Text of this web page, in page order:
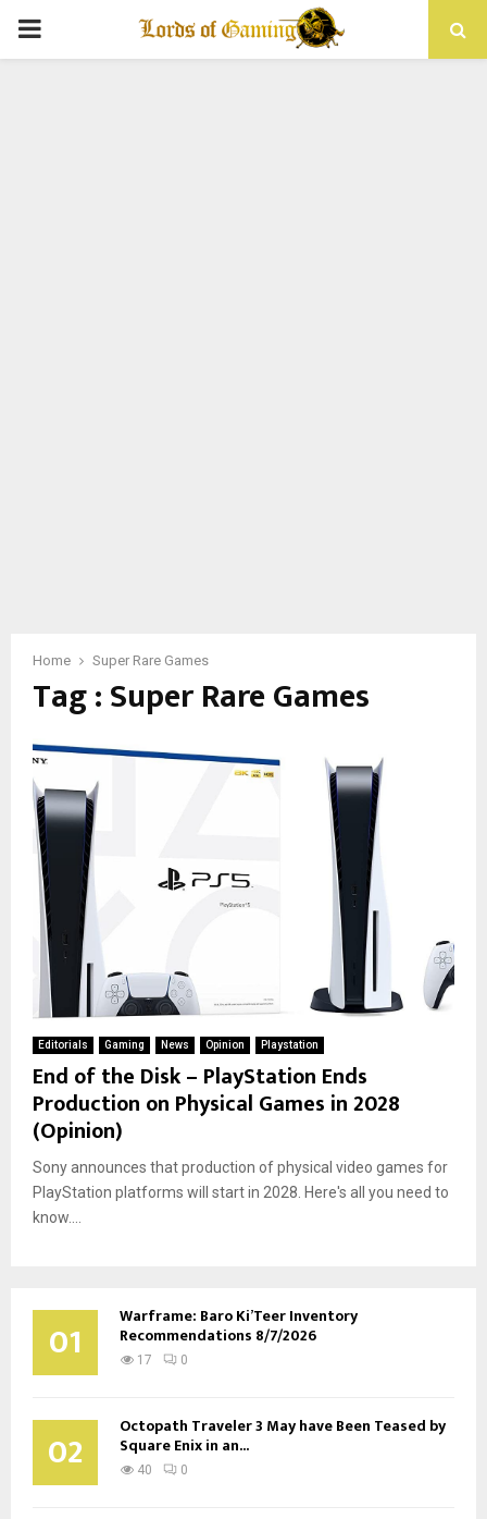
PRIMARY
Home Super Rare Games
Tag : Super Rare Games
Editorials Gaming News Opinion Playstation
End of the Disk – PlayStation Ends
Production on Physical Games in 2028
(Opinion)
Sony announces that production of physical video games for
PlayStation platforms will start in 2028. Here's all you need to
know....
01 Warframe: Baro Ki’Teer Inventory
Recommendations 8/7/2026
17 0
02 Octopath Traveler 3 May have Been Teased by
Square Enix in an...
40 0